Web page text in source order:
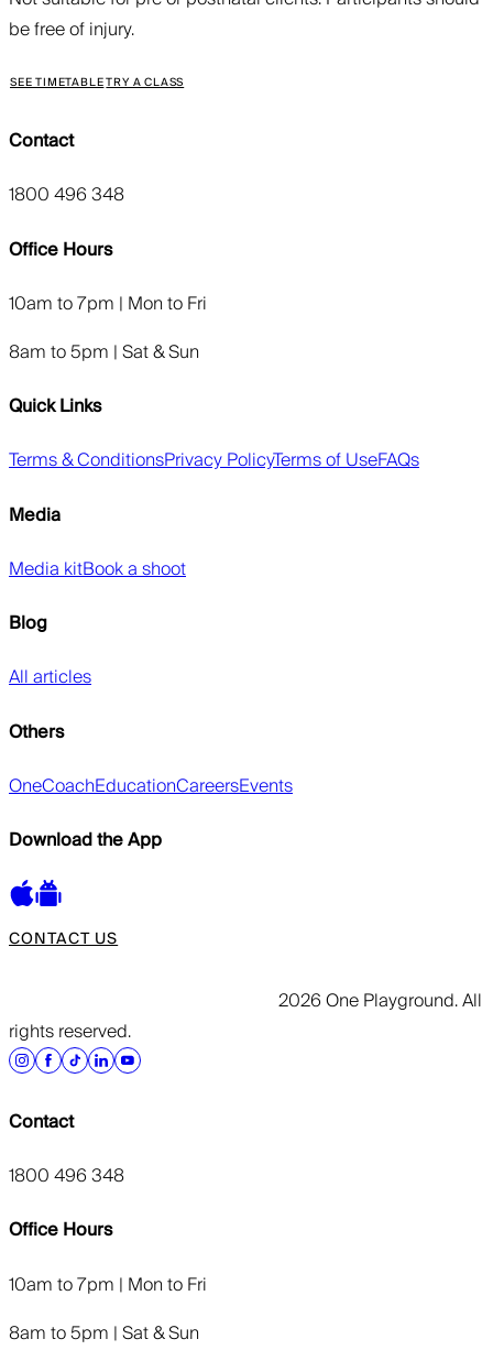
be free of injury.
SEE TIMETABLETRY A CLASS
Contact
1800 496 348
Office Hours
10am to 7pm | Mon to Fri
8am to 5pm | Sat & Sun
Quick Links
Terms & ConditionsPrivacy PolicyTerms of UseFAQs
Media
Media kitBook a shoot
Blog
All articles
Others
OneCoachEducationCareersEvents
Download the App
CONTACT US
2026 One Playground. All
rights reserved.
Contact
1800 496 348
Office Hours
10am to 7pm | Mon to Fri
8am to 5pm | Sat & Sun